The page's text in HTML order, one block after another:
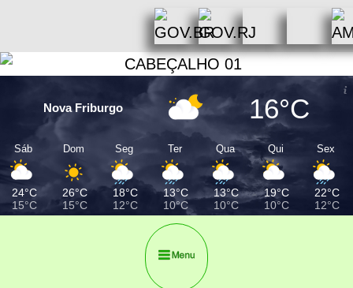
Nova Friburgo 16°C
Sáb
24°C
15°C
Dom
26°C
15°C
Seg
18°C
12°C
Ter
13°C
10°C
Qua
13°C
10°C
Qui
19°C
10°C
Sex
22°C
12°C